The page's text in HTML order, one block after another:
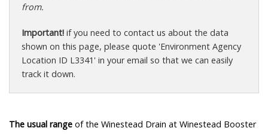
from.
Important! if you need to contact us about the data
shown on this page, please quote 'Environment Agency
Location ID L3341' in your email so that we can easily
track it down.
The usual range of the Winestead Drain at Winestead Booster